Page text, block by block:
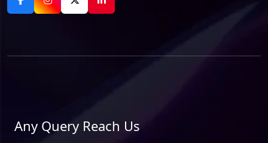
Any Query Reach Us